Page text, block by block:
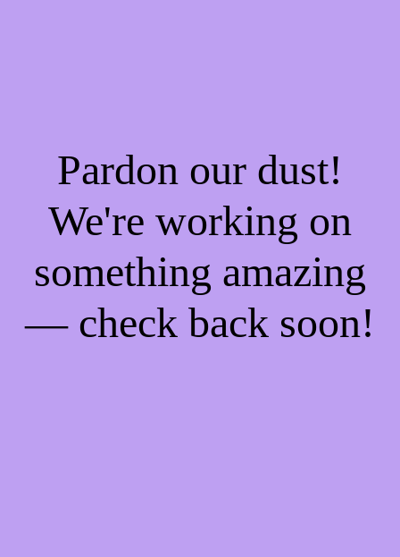
Pardon our dust!
We're working on
something amazing
— check back soon!